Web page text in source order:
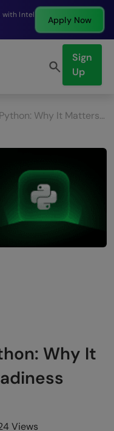
product
Apply Now
Sign
Up
Type Hinting in Python: Why It Matters for Job Readiness
Why It
Views